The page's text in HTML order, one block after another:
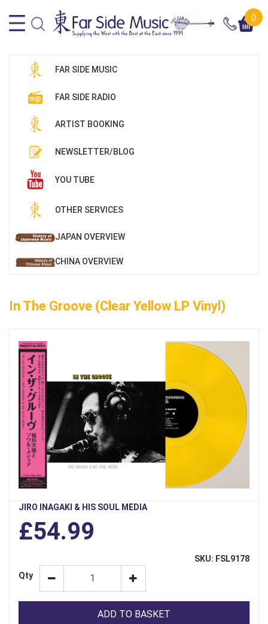
0
FAR SIDE MUSIC
FAR SIDE RADIO
ARTIST BOOKING
NEWSLETTER/BLOG
YOU TUBE
OTHER SERVICES
JAPAN OVERVIEW
CHINA OVERVIEW
In The Groove (Clear Yellow LP Vinyl)
JIRO INAGAKI & HIS SOUL MEDIA
£54.99
SKU: FSL9178
Qty
ADD TO BASKET